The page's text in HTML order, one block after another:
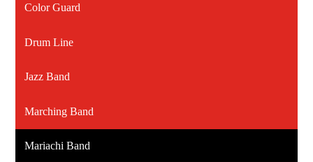
Color Guard
Drum Line
Jazz Band
Marching Band
Mariachi Band